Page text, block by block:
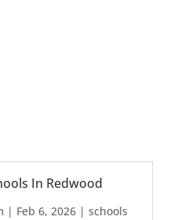
In Redwood
| Feb 6, 2026| schools